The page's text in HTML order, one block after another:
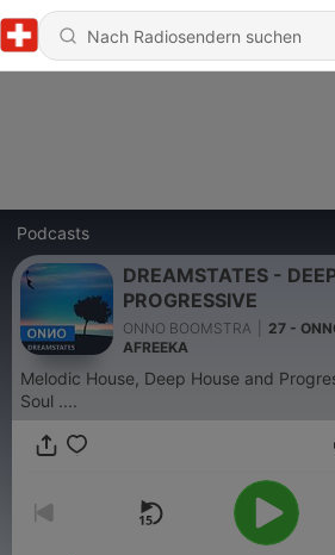
Podcasts
DREAMSTATES - DEEP,
PROGRESSIVE
ONNO BOOMSTRA
27 -
AFREEKA
Melodic House, Deep House and
Soul ....